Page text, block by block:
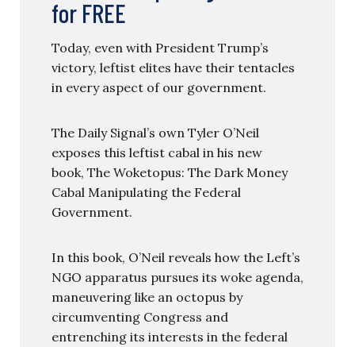
for FREE
Today, even with President Trump’s
victory, leftist elites have their tentacles
in every aspect of our government.
The Daily Signal’s own Tyler O’Neil
exposes this leftist cabal in his new
book, The Woketopus: The Dark Money
Cabal Manipulating the Federal
Government.
In this book, O’Neil reveals how the Left’s
NGO apparatus pursues its woke agenda,
maneuvering like an octopus by
circumventing Congress and
entrenching its interests in the federal